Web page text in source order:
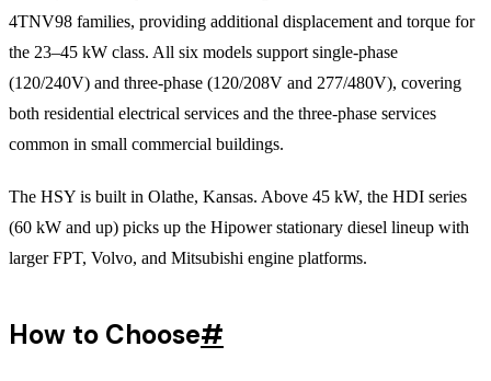
4TNV98 families, providing additional displacement and torque for
the 23–45 kW class. All six models support single-phase
(120/240V) and three-phase (120/208V and 277/480V), covering
both residential electrical services and the three-phase services
common in small commercial buildings.
The HSY is built in Olathe, Kansas. Above 45 kW, the HDI series
(60 kW and up) picks up the Hipower stationary diesel lineup with
larger FPT, Volvo, and Mitsubishi engine platforms.
How to Choose#